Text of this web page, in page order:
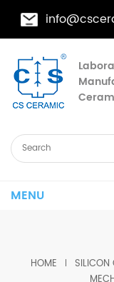
MENU
HOME SILICON